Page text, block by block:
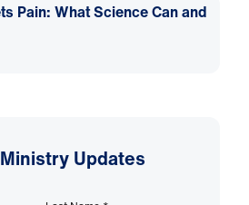
Pain: What Science Can and
Updates